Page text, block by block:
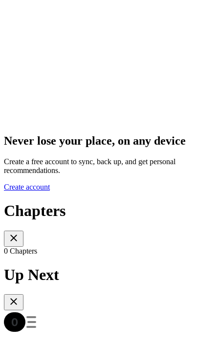
Never lose your place, on any device
Create a free account to sync, back up, and get personal
recommendations.
Create account
Chapters
0 Chapters
Up Next